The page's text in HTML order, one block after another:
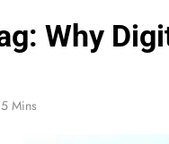
Why
5 Mins